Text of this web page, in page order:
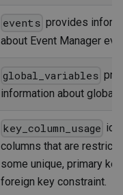
events provides
about Event Manager
global_variables
information about global
key_column_usage
columns that are
some unique, primary
foreign key constraint.